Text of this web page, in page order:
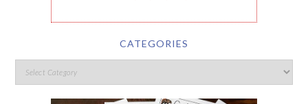
CATEGORIES